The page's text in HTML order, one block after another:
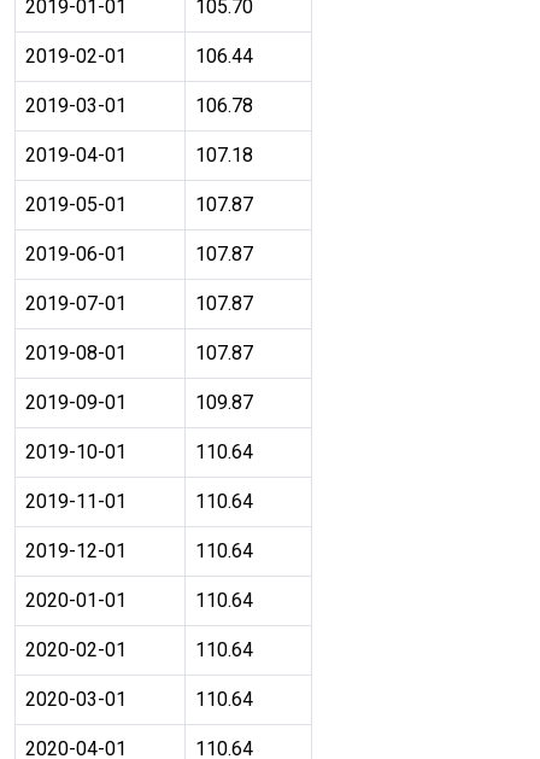
2019-01-01 105.70
2019-02-01 106.44
2019-03-01 106.78
2019-04-01 107.18
2019-05-01 107.87
2019-06-01 107.87
2019-07-01 107.87
2019-08-01 107.87
2019-09-01 109.87
2019-10-01 110.64
2019-11-01 110.64
2019-12-01 110.64
2020-01-01 110.64
2020-02-01 110.64
2020-03-01 110.64
2020-04-01 110.64